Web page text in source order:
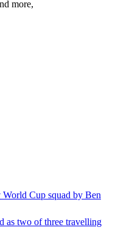
more,
Cup squad by Ben
as two of three travelling